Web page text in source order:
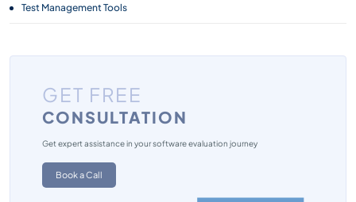
Test Management Tools
GET FREE
CONSULTATION
Get expert assistance in your software evaluation journey
Book a Call